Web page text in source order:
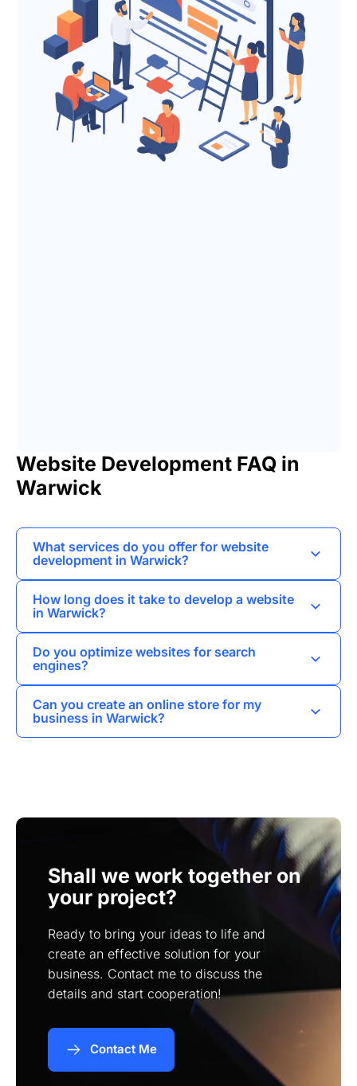
Website Development FAQ in
Warwick
What services do you offer for website
development in Warwick?
website design, e-commerce solutions, and
the specific needs of businesses in Warwick.
How long does it take to develop a website
in Warwick?
depending on the complexity of the project, but I
weeks.
Do you optimize websites for search
engines?
development process to help improve the
Can you create an online store for my
business in Warwick?
Shall we work together on
your project?
Ready to bring your ideas to life and
create an effective solution for your
business. Contact me to discuss the
details and start cooperation!
Contact Me